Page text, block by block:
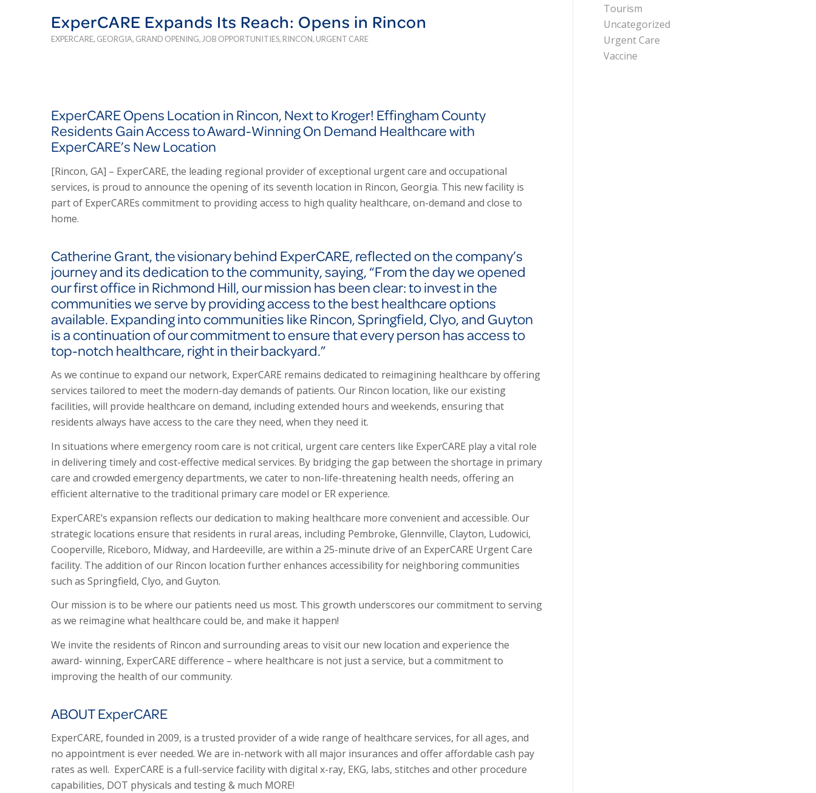
ExperCARE Expands Its Reach: Opens in Rincon
EXPERCARE, GEORGIA, GRAND OPENING, JOB OPPORTUNITIES, RINCON, URGENT CARE
ExperCARE Opens Location in Rincon, Next to Kroger! Effingham County
Residents Gain Access to Award-Winning On Demand Healthcare with
ExperCARE’s New Location
[Rincon, GA] – ExperCARE, the leading regional provider of exceptional urgent care and occupational
services, is proud to announce the opening of its seventh location in Rincon, Georgia. This new facility is
part of ExperCAREs commitment to providing access to high quality healthcare, on-demand and close to
home.
Catherine Grant, the visionary behind ExperCARE, reflected on the company’s
journey and its dedication to the community, saying,“From the day we opened
our first office in Richmond Hill, our mission has been clear: to invest in the
communities we serve by providing access to the best healthcare options
available. Expanding into communities like Rincon, Springfield, Clyo, and Guyton
is a continuation of our commitment to ensure that every person has access to
top-notch healthcare, right in their backyard.”
As we continue to expand our network, ExperCARE remains dedicated to reimagining healthcare by offering
services tailored to meet the modern-day demands of patients. Our Rincon location, like our existing
facilities, will provide healthcare on demand, including extended hours and weekends, ensuring that
residents always have access to the care they need, when they need it.
In situations where emergency room care is not critical, urgent care centers like ExperCARE play a vital role
in delivering timely and cost-effective medical services. By bridging the gap between the shortage in primary
care and crowded emergency departments, we cater to non-life-threatening health needs, offering an
efficient alternative to the traditional primary care model or ER experience.
ExperCARE’s expansion reflects our dedication to making healthcare more convenient and accessible. Our
strategic locations ensure that residents in rural areas, including Pembroke, Glennville, Clayton, Ludowici,
Cooperville, Riceboro, Midway, and Hardeeville, are within a 25-minute drive of an ExperCARE Urgent Care
facility. The addition of our Rincon location further enhances accessibility for neighboring communities
such as Springfield, Clyo, and Guyton.
Our mission is to be where our patients need us most. This growth underscores our commitment to serving
as we reimagine what healthcare could be, and make it happen!
We invite the residents of Rincon and surrounding areas to visit our new location and experience the
award- winning, ExperCARE difference – where healthcare is not just a service, but a commitment to
improving the health of our community.
ABOUT ExperCARE
ExperCARE, founded in 2009, is a trusted provider of a wide range of healthcare services, for all ages, and
no appointment is ever needed. We are in-network with all major insurances and offer affordable cash pay
rates as well. ExperCARE is a full-service facility with digital x-ray, EKG, labs, stitches and other procedure
capabilities, DOT physicals and testing & much MORE!
Tourism
Uncategorized
Urgent Care
Vaccine